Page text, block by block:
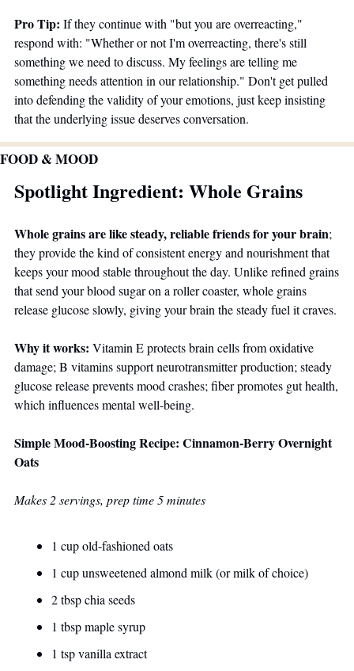
Pro Tip: If they continue with "but you are overreacting,"
respond with: "Whether or not I'm overreacting, there's still
something we need to discuss. My feelings are telling me
something needs attention in our relationship." Don't get pulled
into defending the validity of your emotions, just keep insisting
that the underlying issue deserves conversation.
FOOD & MOOD
Spotlight Ingredient: Whole Grains
Whole grains are like steady, reliable friends for your brain;
they provide the kind of consistent energy and nourishment that
keeps your mood stable throughout the day. Unlike refined grains
that send your blood sugar on a roller coaster, whole grains
release glucose slowly, giving your brain the steady fuel it craves.
Why it works: Vitamin E protects brain cells from oxidative
damage; B vitamins support neurotransmitter production; steady
glucose release prevents mood crashes; fiber promotes gut health,
which influences mental well-being.
Simple Mood-Boosting Recipe: Cinnamon-Berry Overnight
Oats
Makes 2 servings, prep time 5 minutes
1 cup old-fashioned oats
1 cup unsweetened almond milk (or milk of choice)
2 tbsp chia seeds
1 tbsp maple syrup
1 tsp vanilla extract